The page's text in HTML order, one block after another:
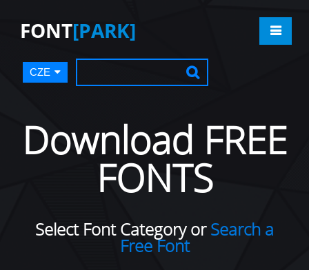
FONT[PARK]
CZE
Download FREE
FONTS
Select Font Category orSearch a
Free Font